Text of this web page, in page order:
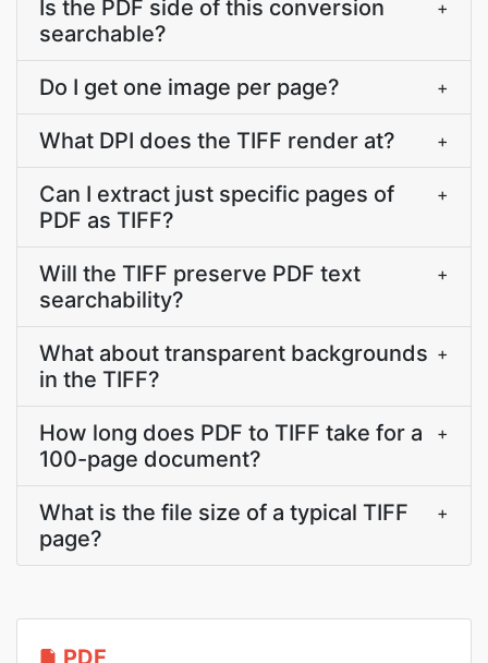
Is the PDF side of this conversion
searchable?
+
Do I get one image per page? +
What DPI does the TIFF render at? +
Can I extract just specific pages of
PDF as TIFF?
+
Will the TIFF preserve PDF text
searchability?
+
What about transparent backgrounds
in the TIFF?
+
How long does PDF to TIFF take for a
100-page document?
+
What is the file size of a typical TIFF
page?
+
PDF